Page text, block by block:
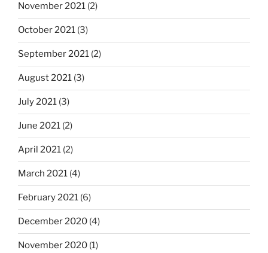
November 2021 (2)
October 2021 (3)
September 2021 (2)
August 2021 (3)
July 2021 (3)
June 2021 (2)
April 2021 (2)
March 2021 (4)
February 2021 (6)
December 2020 (4)
November 2020 (1)